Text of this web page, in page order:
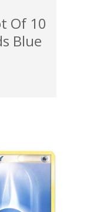
Of 10
Blue